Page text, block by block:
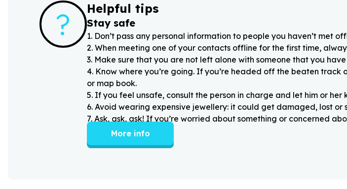
? Helpful tips
Stay safe
1. Don’t pass any personal information to people you haven’t met
2. When meeting one of your contacts offline for the first time,
3. Make sure that you are not left alone with someone that you
4. Know where you’re going. If you’re headed off the beaten
or map book.
5. If you feel unsafe, consult the person in charge and let him or her
6. Avoid wearing expensive jewellery: it could get damaged, lost or
7. Ask, ask, ask! If you’re worried about something or concerned
More info